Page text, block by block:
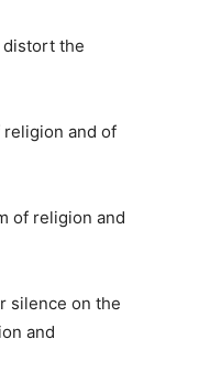
distort the
and of
of religion and
silence on the
and